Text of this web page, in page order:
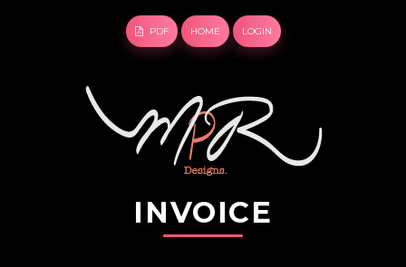
PDF HOME LOGIN
INVOICE